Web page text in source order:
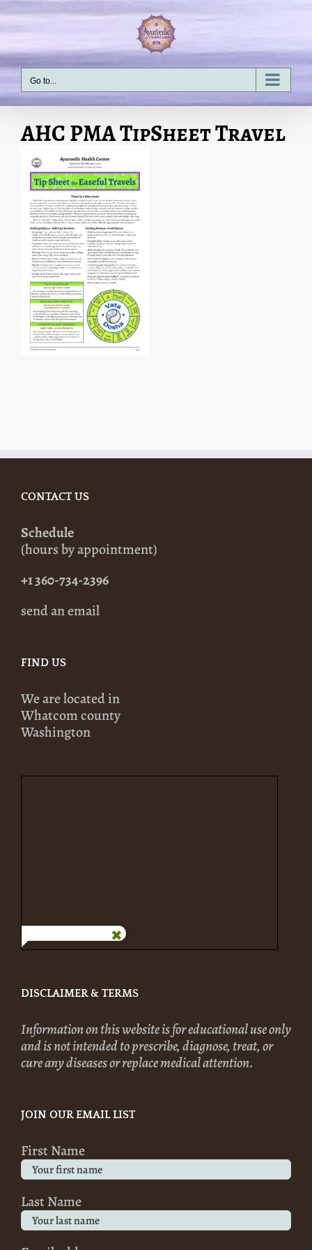
to
Go to...
AHC PMA TipSheet Travel
CONTACT US
Schedule
(hours by appointment)
+1 360-734-2396
send an email
FIND US
We are located in
Whatcom county
Washington
DISCLAIMER & TERMS
Information on this website is for educational use only
and is not intended to prescribe, diagnose, treat, or
cure any diseases or replace medical attention.
JOIN OUR EMAIL LIST
First Name
Last Name